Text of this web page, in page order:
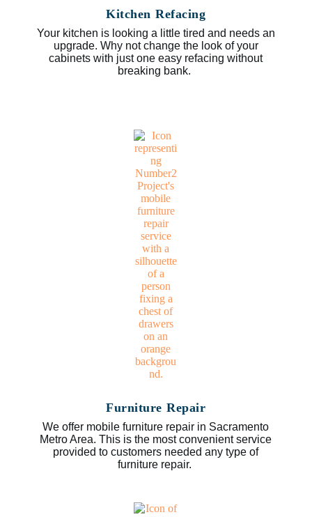
Kitchen Refacing
Your kitchen is looking a little tired and needs an
upgrade. Why not change the look of your
cabinets with just one easy refacing without
breaking bank.
Furniture Repair
We offer mobile furniture repair in Sacramento
Metro Area. This is the most convenient service
provided to customers needed any type of
furniture repair.